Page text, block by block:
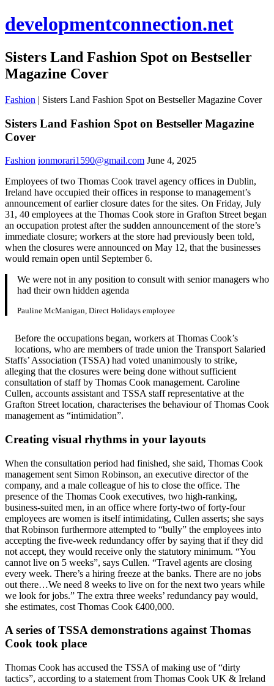
developmentconnection.net
Sisters Land Fashion Spot on Bestseller
Magazine Cover
Fashion | Sisters Land Fashion Spot on Bestseller Magazine Cover
Sisters Land Fashion Spot on Bestseller Magazine
Cover
Fashion ionmorari1590@gmail.com June 4, 2025
Employees of two Thomas Cook travel agency offices in Dublin,
Ireland have occupied their offices in response to management’s
announcement of earlier closure dates for the sites. On Friday, July
31, 40 employees at the Thomas Cook store in Grafton Street began
an occupation protest after the sudden announcement of the store’s
immediate closure; workers at the store had previously been told,
when the closures were announced on May 12, that the businesses
would remain open until September 6.
We were not in any position to consult with senior managers who
had their own hidden agenda
Pauline McManigan, Direct Holidays employee
Before the occupations began, workers at Thomas Cook’s
locations, who are members of trade union the Transport Salaried
Staffs’ Association (TSSA) had voted unanimously to strike,
alleging that the closures were being done without sufficient
consultation of staff by Thomas Cook management. Caroline
Cullen, accounts assistant and TSSA staff representative at the
Grafton Street location, characterises the behaviour of Thomas Cook
management as “intimidation”.
Creating visual rhythms in your layouts
When the consultation period had finished, she said, Thomas Cook
management sent Simon Robinson, an executive director of the
company, and a male colleague of his to close the office. The
presence of the Thomas Cook executives, two high-ranking,
business-suited men, in an office where forty-two of forty-four
employees are women is itself intimidating, Cullen asserts; she says
that Robinson furthermore attempted to “bully” the employees into
accepting the five-week redundancy offer by saying that if they did
not accept, they would receive only the statutory minimum. “You
cannot live on 5 weeks”, says Cullen. “Travel agents are closing
every week. There’s a hiring freeze at the banks. There are no jobs
out there…We need 8 weeks to live on for the next two years while
we look for jobs.” The extra three weeks’ redundancy pay would,
she estimates, cost Thomas Cook €400,000.
A series of TSSA demonstrations against Thomas
Cook took place
Thomas Cook has accused the TSSA of making use of “dirty
tactics”, according to a statement from Thomas Cook UK & Ireland